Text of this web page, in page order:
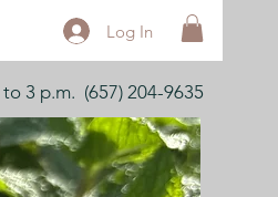
Log In
to 3 p.m. (657) 204-9635